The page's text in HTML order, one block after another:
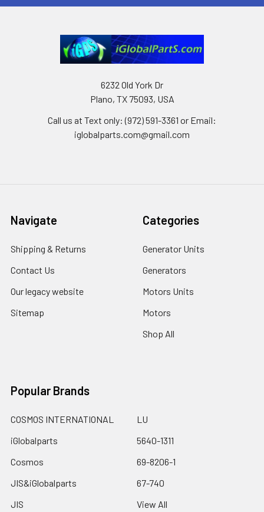
6232 Old York Dr
Plano, TX 75093, USA
Call us at Text only: (972) 591-3361‬ or Email:
iglobalparts.com@gmail.com
Navigate
Shipping & Returns
Contact Us
Our legacy website
Sitemap
Categories
Generator Units
Generators
Motors Units
Motors
Shop All
Popular Brands
COSMOS INTERNATIONAL
iGlobalparts
Cosmos
JIS&iGlobalparts
JIS
LU
5640-1311
69-8206-1
67-740
View All